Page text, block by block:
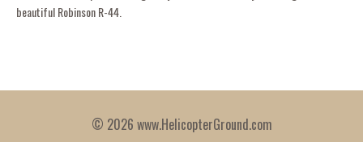
beautiful Robinson R-44.
© 2026 www.HelicopterGround.com